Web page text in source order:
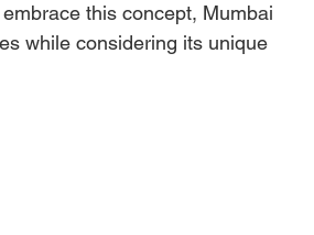
this concept, Mumbai
while considering its unique